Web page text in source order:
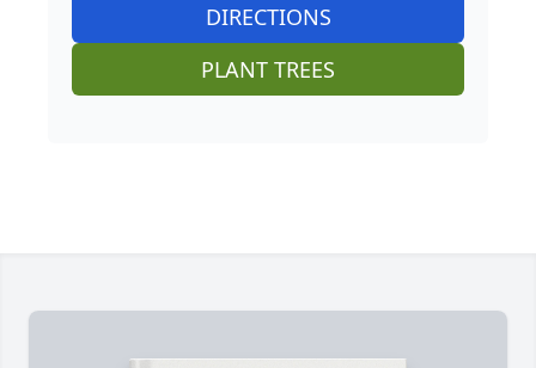
DIRECTIONS
PLANT TREES